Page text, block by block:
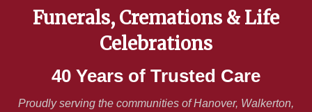
Funerals, Cremations & Life
Celebrations
40 Years of Trusted Care
Proudly serving the communities of Hanover, Walkerton,